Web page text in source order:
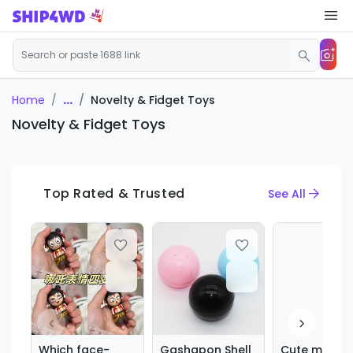
Home ... Novelty & Fidget Toys
Novelty & Fidget Toys
Top Rated & Trusted See All
Which face-
Gashapon Shell
Cute marine